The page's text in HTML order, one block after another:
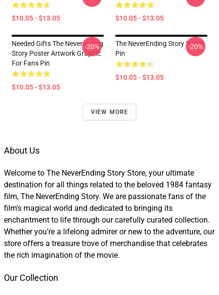
$10.05 - $13.05 $10.05 - $13.05
Needed Gifts The Neverending
Story Poster Artwork Graphic
For Fans Pin
$10.05 - $13.05
-20%
The NeverEnding Story T-Shirt
Pin
$10.05 - $13.05
-20%
VIEW MORE
About Us
Welcome to The NeverEnding Story Store, your ultimate
destination for all things related to the beloved 1984 fantasy
film, The NeverEnding Story. We are passionate fans of the
film's magical world and dedicated to bringing its
enchantment to life through our carefully curated collection.
Whether you’re a lifelong admirer or new to the adventure, our
store offers a treasure trove of merchandise that celebrates
the rich imagination of the movie.
Our Collection